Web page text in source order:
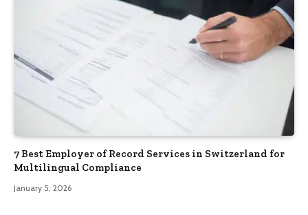
7 Best Employer of Record Services in Switzerland for
Multilingual Compliance
January 5, 2026